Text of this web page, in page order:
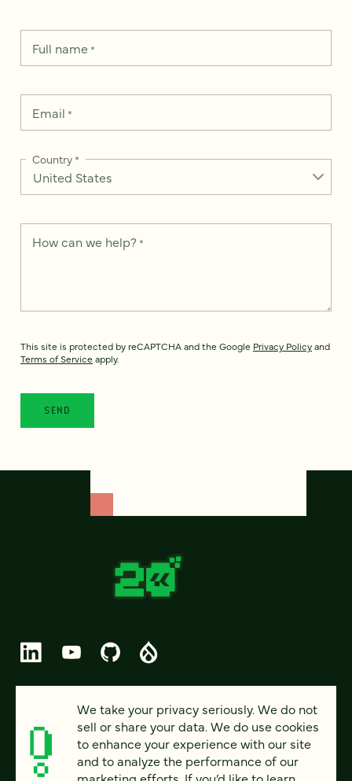
Full name*
Email *
Country*
How can we help? *
This site is protected by reCAPTCHA and the Google Privacy Policyand
Terms of Service apply.
© 2026 FOUR KITCHENS (CC-BY-SA)
PRIVACY
ACCESSIBILITY
We take your privacy seriously. We do not
sell or share your data. We do use cookies
to enhance your experience with our site
and to analyze the performance of our